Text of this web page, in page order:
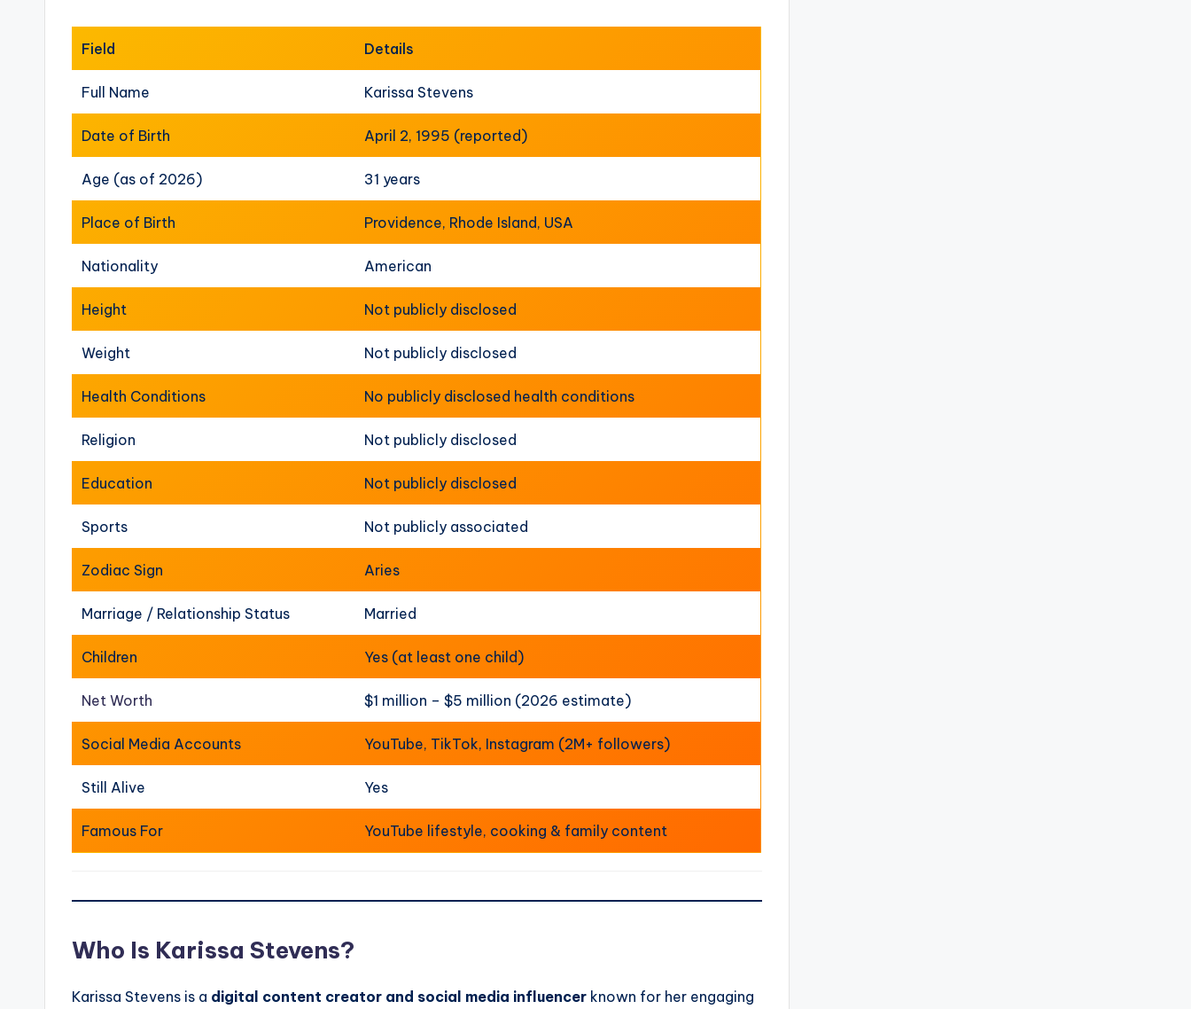
Field Details
Full Name Karissa Stevens
Date of Birth April 2, 1995 (reported)
Age (as of 2026) 31 years
Place of Birth Providence, Rhode Island, USA
Nationality American
Height Not publicly disclosed
Weight Not publicly disclosed
Health Conditions No publicly disclosed health conditions
Religion Not publicly disclosed
Education Not publicly disclosed
Sports Not publicly associated
Zodiac Sign Aries
Marriage / Relationship Status Married
Children Yes (at least one child)
Net Worth $1 million – $5 million (2026 estimate)
Social Media Accounts YouTube, TikTok, Instagram (2M+ followers)
Still Alive Yes
Famous For YouTube lifestyle, cooking & family content
Who Is Karissa Stevens?
Karissa Stevens is a digital content creator and social media influencer known for her engaging